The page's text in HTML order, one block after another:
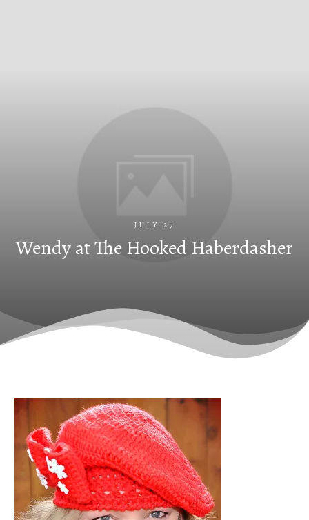
JULY 27
Wendy at The Hooked Haberdasher